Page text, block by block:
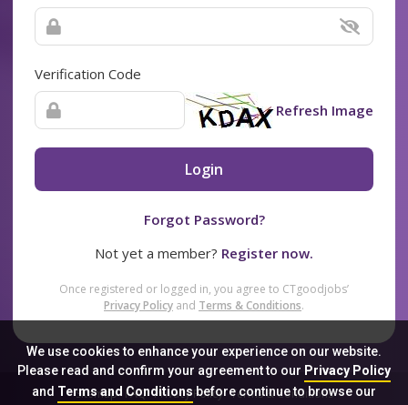
We use cookies to enhance your experience on our website.
Please read and confirm your agreement to our Privacy Policy
and Terms and Conditionsbefore continue to browse our
Verification Code
Refresh Image
Login
Forgot Password?
Not yet a member? Register now.
Once registered or logged in, you agree to CTgoodjobs’
Privacy Policy and Terms & Conditions.
Sitemap FAQ Privacy Policy Terms & Conditions